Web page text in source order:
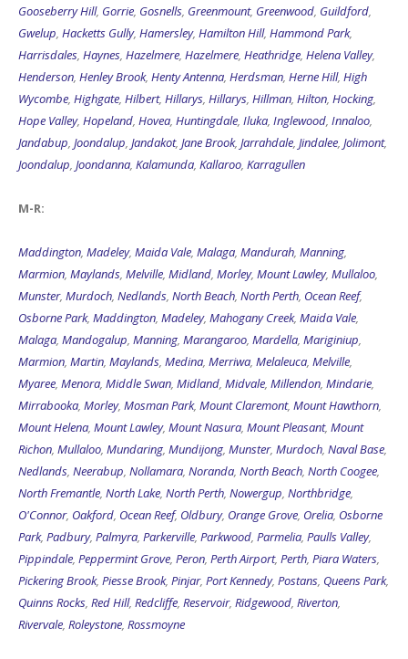
Gooseberry Hill, Gorrie, Gosnells, Greenmount, Greenwood, Guildford,
Gwelup, Hacketts Gully, Hamersley, Hamilton Hill, Hammond Park,
Harrisdales, Haynes, Hazelmere, Hazelmere, Heathridge, Helena Valley,
Henderson, Henley Brook, Henty Antenna, Herdsman, Herne Hill, High
Wycombe, Highgate, Hilbert, Hillarys, Hillarys, Hillman, Hilton, Hocking,
Hope Valley, Hopeland, Hovea, Huntingdale, Iluka, Inglewood, Innaloo,
Jandabup, Joondalup, Jandakot, Jane Brook, Jarrahdale, Jindalee, Jolimont,
Joondalup, Joondanna, Kalamunda, Kallaroo, Karragullen
M-R:
Maddington, Madeley, Maida Vale, Malaga, Mandurah, Manning,
Marmion, Maylands, Melville, Midland, Morley, Mount Lawley, Mullaloo,
Munster, Murdoch, Nedlands, North Beach, North Perth, Ocean Reef,
Osborne Park, Maddington, Madeley, Mahogany Creek, Maida Vale,
Malaga, Mandogalup, Manning, Marangaroo, Mardella, Mariginiup,
Marmion, Martin, Maylands, Medina, Merriwa, Melaleuca, Melville,
Myaree, Menora, Middle Swan, Midland, Midvale, Millendon, Mindarie,
Mirrabooka, Morley, Mosman Park, Mount Claremont, Mount Hawthorn,
Mount Helena, Mount Lawley, Mount Nasura, Mount Pleasant, Mount
Richon, Mullaloo, Mundaring, Mundijong, Munster, Murdoch, Naval Base,
Nedlands, Neerabup, Nollamara, Noranda, North Beach, North Coogee,
North Fremantle, North Lake, North Perth, Nowergup, Northbridge,
O'Connor, Oakford, Ocean Reef, Oldbury, Orange Grove, Orelia, Osborne
Park, Padbury, Palmyra, Parkerville, Parkwood, Parmelia, Paulls Valley,
Pippindale, Peppermint Grove, Peron, Perth Airport, Perth, Piara Waters,
Pickering Brook, Piesse Brook, Pinjar, Port Kennedy, Postans, Queens Park,
Quinns Rocks, Red Hill, Redcliffe, Reservoir, Ridgewood, Riverton,
Rivervale, Roleystone, Rossmoyne